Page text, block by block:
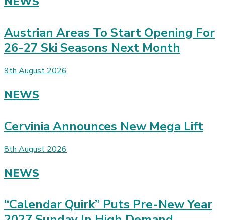
Austrian Areas To Start Opening For
26-27 Ski Seasons Next Month
9th August 2026
NEWS
Cervinia Announces New Mega Lift
8th August 2026
NEWS
“Calendar Quirk” Puts Pre-New Year